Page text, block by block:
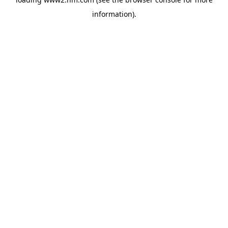
information).